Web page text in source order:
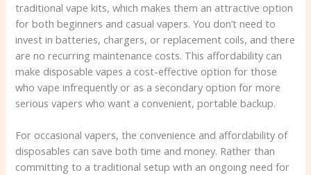
traditional vape kits, which makes them an attractive option
for both beginners and casual vapers. You don’t need to
invest in batteries, chargers, or replacement coils, and there
are no recurring maintenance costs. This affordability can
make disposable vapes a cost-effective option for those
who vape infrequently or as a secondary option for more
serious vapers who want a convenient, portable backup.
For occasional vapers, the convenience and affordability of
disposables can save both time and money. Rather than
committing to a traditional setup with an ongoing need for